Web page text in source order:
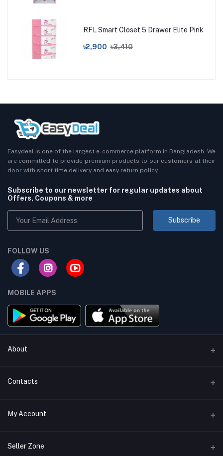
RFL Smart Closet 5 Drawer Elite Pink
৳2,900 ৳3,410
Easydeal is one of the largest e-commerce platform in Bangladesh. We
are committed to provide premium products to our customers at their
door with short time delivery and easy return policy.
Subscribe to our newsletter for regular updates about
Offers, Coupons & more
Subscribe
FOLLOW US
MOBILE APPS
About
Terms & conditions
Return & Refund Policy
Support Policy
Contacts
Phone
Email
My Account
Login
Seller Zone